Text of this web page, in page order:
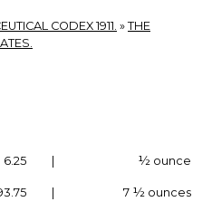
CODEX 1911. » THE
6.25 | ½ ounce
| 7 ½ ounces